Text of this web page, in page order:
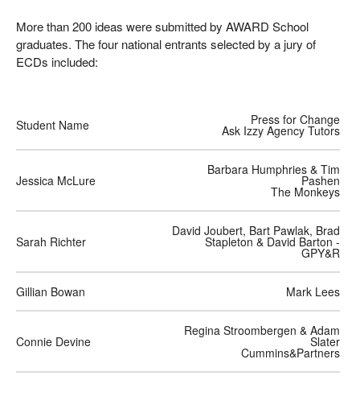
More than 200 ideas were submitted by AWARD School
graduates. The four national entrants selected by a jury of
ECDs included:
Student Name Press for Change
Ask Izzy Agency Tutors
Jessica McLure
Barbara Humphries & Tim
Pashen
The Monkeys
Sarah Richter
David Joubert, Bart Pawlak, Brad
Stapleton & David Barton -
GPY&R
Gillian Bowan Mark Lees
Connie Devine
Regina Stroombergen & Adam
Slater
Cummins&Partners